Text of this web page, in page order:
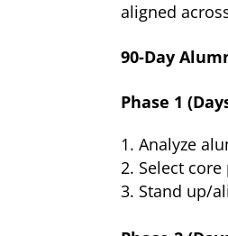
aligned
90-Day
Phase 1
Analyze
Select
Stand up/